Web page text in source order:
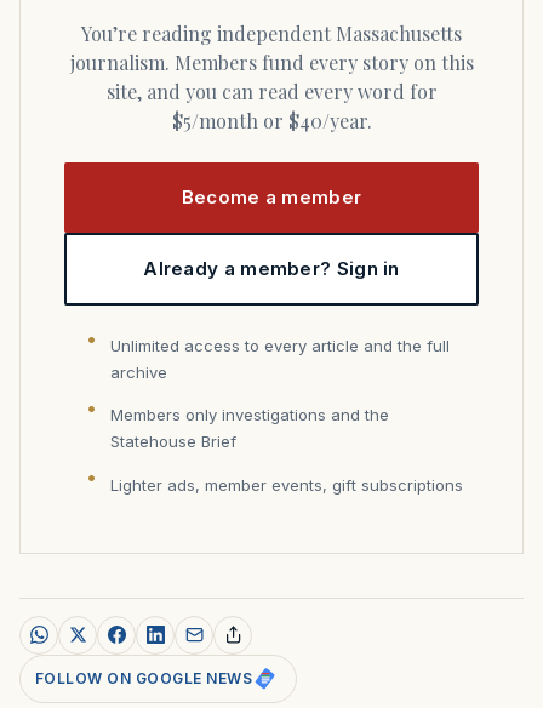
You’re reading independent Massachusetts
journalism. Members fund every story on this
site, and you can read every word for
$5/month or $40/year.
Become a member
Already a member? Sign in
Unlimited access to every article and the full
archive
Members only investigations and the
Statehouse Brief
Lighter ads, member events, gift subscriptions
FOLLOW ON GOOGLE NEWS